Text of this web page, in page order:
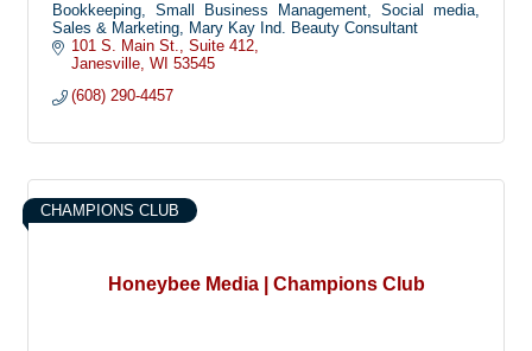
Bookkeeping, Small Business Management, Social media,
Sales & Marketing, Mary Kay Ind. Beauty Consultant
101 S. Main St.
Suite 412
Janesville WI 53545
(608) 290-4457
Honeybee Media | Champions Club
CHAMPIONS CLUB